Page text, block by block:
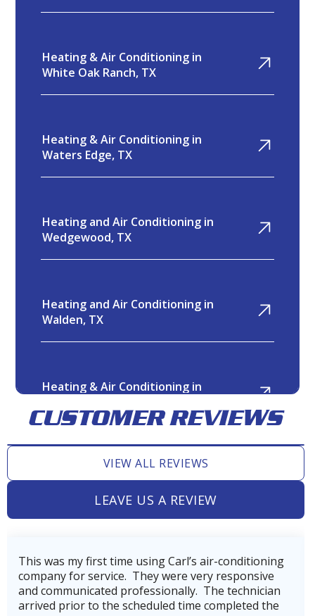
Heating & Air Conditioning in
White Oak Ranch, TX
Heating & Air Conditioning in
Waters Edge, TX
Heating and Air Conditioning in
Wedgewood, TX
Heating and Air Conditioning in
Walden, TX
Heating & Air Conditioning in
Heating and Air Conditioning in
Tomball, TX
Tejas Creek, TX
CUSTOMER REVIEWS
VIEW ALL REVIEWS
LEAVE US A REVIEW
the
Very professional, thorough, and reasonable
company. Our technician, Wes did incredible
getting our AC back on line after power loss
hurricane Beryl.He was very skilled and